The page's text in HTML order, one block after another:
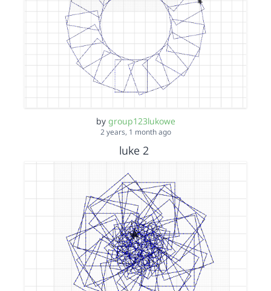
by group123lukowe
2 years, 1 month ago
luke 2